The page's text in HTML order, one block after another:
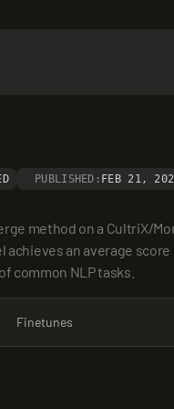
PUBLISHED: FEB 21,
method on a CultriX/
an average score
common NLP tasks.
Finetunes